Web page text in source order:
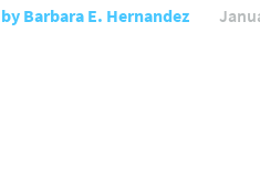
byBarbara E. Hernandez